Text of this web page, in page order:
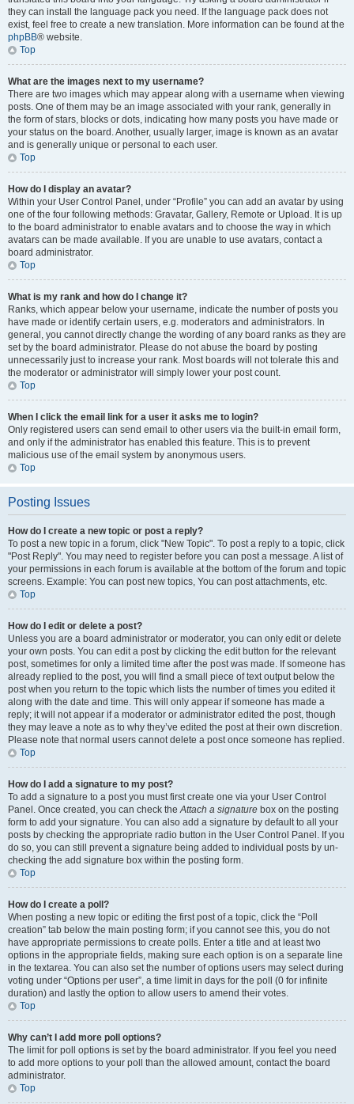
they can install the language pack you need. If the language pack does not
exist, feel free to create a new translation. More information can be found at the
phpBB® website.
Top
What are the images next to my username?
There are two images which may appear along with a username when viewing
posts. One of them may be an image associated with your rank, generally in
the form of stars, blocks or dots, indicating how many posts you have made or
your status on the board. Another, usually larger, image is known as an avatar
and is generally unique or personal to each user.
Top
How do I display an avatar?
Within your User Control Panel, under “Profile” you can add an avatar by using
one of the four following methods: Gravatar, Gallery, Remote or Upload. It is up
to the board administrator to enable avatars and to choose the way in which
avatars can be made available. If you are unable to use avatars, contact a
board administrator.
Top
What is my rank and how do I change it?
Ranks, which appear below your username, indicate the number of posts you
have made or identify certain users, e.g. moderators and administrators. In
general, you cannot directly change the wording of any board ranks as they are
set by the board administrator. Please do not abuse the board by posting
unnecessarily just to increase your rank. Most boards will not tolerate this and
the moderator or administrator will simply lower your post count.
Top
When I click the email link for a user it asks me to login?
Only registered users can send email to other users via the built-in email form,
and only if the administrator has enabled this feature. This is to prevent
malicious use of the email system by anonymous users.
Top
Posting Issues
How do I create a new topic or post a reply?
To post a new topic in a forum, click "New Topic". To post a reply to a topic, click
"Post Reply". You may need to register before you can post a message. A list of
your permissions in each forum is available at the bottom of the forum and topic
screens. Example: You can post new topics, You can post attachments, etc.
Top
How do I edit or delete a post?
Unless you are a board administrator or moderator, you can only edit or delete
your own posts. You can edit a post by clicking the edit button for the relevant
post, sometimes for only a limited time after the post was made. If someone has
already replied to the post, you will find a small piece of text output below the
post when you return to the topic which lists the number of times you edited it
along with the date and time. This will only appear if someone has made a
reply; it will not appear if a moderator or administrator edited the post, though
they may leave a note as to why they’ve edited the post at their own discretion.
Please note that normal users cannot delete a post once someone has replied.
Top
How do I add a signature to my post?
To add a signature to a post you must first create one via your User Control
Panel. Once created, you can check theAttach a signature box on the posting
form to add your signature. You can also add a signature by default to all your
posts by checking the appropriate radio button in the User Control Panel. If you
do so, you can still prevent a signature being added to individual posts by un-
checking the add signature box within the posting form.
Top
How do I create a poll?
When posting a new topic or editing the first post of a topic, click the “Poll
creation” tab below the main posting form; if you cannot see this, you do not
have appropriate permissions to create polls. Enter a title and at least two
options in the appropriate fields, making sure each option is on a separate line
in the textarea. You can also set the number of options users may select during
voting under “Options per user”, a time limit in days for the poll (0 for infinite
duration) and lastly the option to allow users to amend their votes.
Top
Why can’t I add more poll options?
The limit for poll options is set by the board administrator. If you feel you need
to add more options to your poll than the allowed amount, contact the board
administrator.
Top